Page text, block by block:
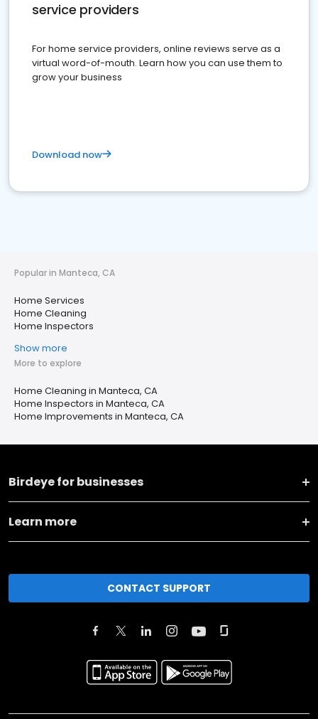
service providers
For home service providers, online reviews serve as a
virtual word-of-mouth. Learn how you can use them to
grow your business
Download now
Popular in Manteca, CA
Home Services
Home Cleaning
Home Inspectors
Show more
More to explore
Home Cleaning in Manteca, CA
Home Inspectors in Manteca, CA
Home Improvements in Manteca, CA
Birdeye for businesses
Learn more
CONTACT SUPPORT